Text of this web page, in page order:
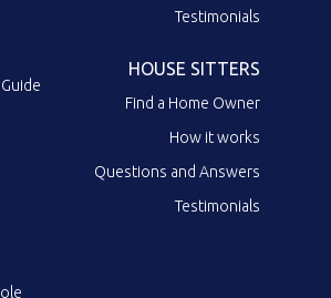
Testimonials
HOUSE SITTERS
Find a Home Owner
How it works
Questions and Answers
Testimonials